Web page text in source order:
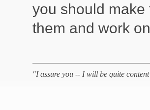
you should
them and work
"I assure you -- I will be quite